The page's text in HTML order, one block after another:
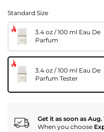
Standard Size
3.4 oz / 100 ml Eau De
Parfum
3.4 oz / 100 ml Eau De
Parfum Tester
Get it as soon as Aug.
When you choose